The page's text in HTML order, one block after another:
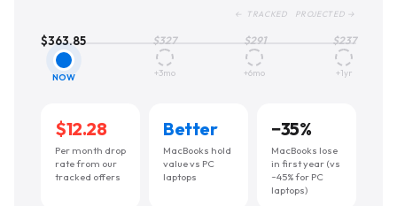
← TRACKED PROJECTED →
$363.85
NOW
$327
+3mo
$291
+6mo
$237
+1yr
$12.28
Per month drop
rate from our
tracked offers
Better
MacBooks hold
value vs PC
laptops
−35%
MacBooks lose
in first year (vs
~45% for PC
laptops)